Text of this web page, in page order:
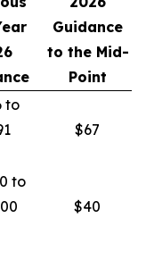
Guidance
to the Mid-
Point
to
$67
to
$40